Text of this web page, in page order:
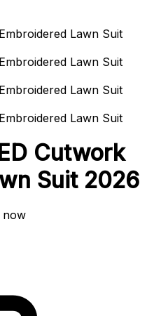
Cutwork
Suit 2026
now